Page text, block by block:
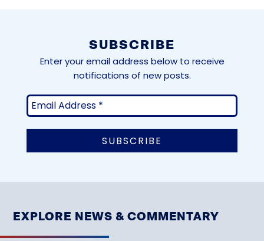
SUBSCRIBE
Enter your email address below to receive
notifications of new posts.
EXPLORE NEWS & COMMENTARY